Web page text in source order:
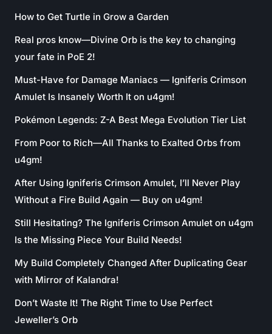
How to Get Turtle in Grow a Garden
Real pros know—Divine Orb is the key to changing
your fate in PoE 2!
Must-Have for Damage Maniacs — Igniferis Crimson
Amulet Is Insanely Worth It on u4gm!
Pokémon Legends: Z-A Best Mega Evolution Tier List
From Poor to Rich—All Thanks to Exalted Orbs from
u4gm!
After Using Igniferis Crimson Amulet, I’ll Never Play
Without a Fire Build Again — Buy on u4gm!
Still Hesitating? The Igniferis Crimson Amulet on u4gm
Is the Missing Piece Your Build Needs!
My Build Completely Changed After Duplicating Gear
with Mirror of Kalandra!
Don’t Waste It! The Right Time to Use Perfect
Jeweller’s Orb